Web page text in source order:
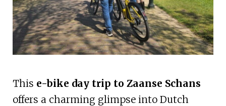
This e-bike day trip to Zaanse Schans
offers a charming glimpse into Dutch